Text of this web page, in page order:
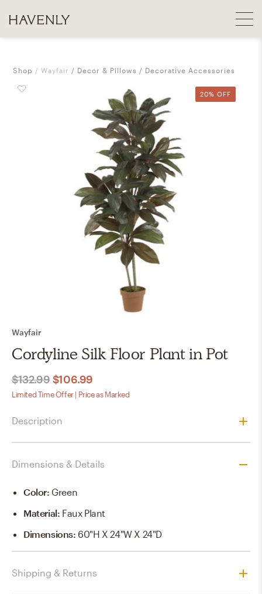
Shop Wayfair Decor & Pillows Decorative Accessories
20% OFF
Wayfair
Cordyline Silk Floor Plant in Pot
$132.99 $106.99
Limited Time Offer | Price as Marked
Description
Dimensions & Details
Color: Green
Material: Faux Plant
Dimensions: 60"H X 24"W X 24"D
Shipping & Returns